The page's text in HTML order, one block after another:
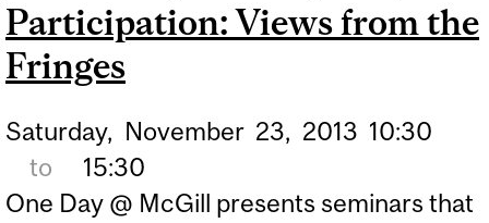
Participation: Views from the
Fringes
Saturday, November 23, 2013 10:30
to
15:30
One Day @ McGill presents seminars that